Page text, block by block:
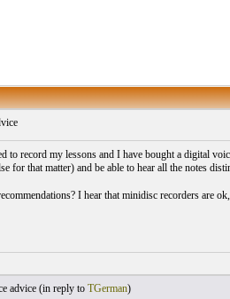
to record my lessons and I have bought a digital
for that matter) and be able to hear all the notes
I hear that minidisc recorders are
advice (in reply to TGerman)